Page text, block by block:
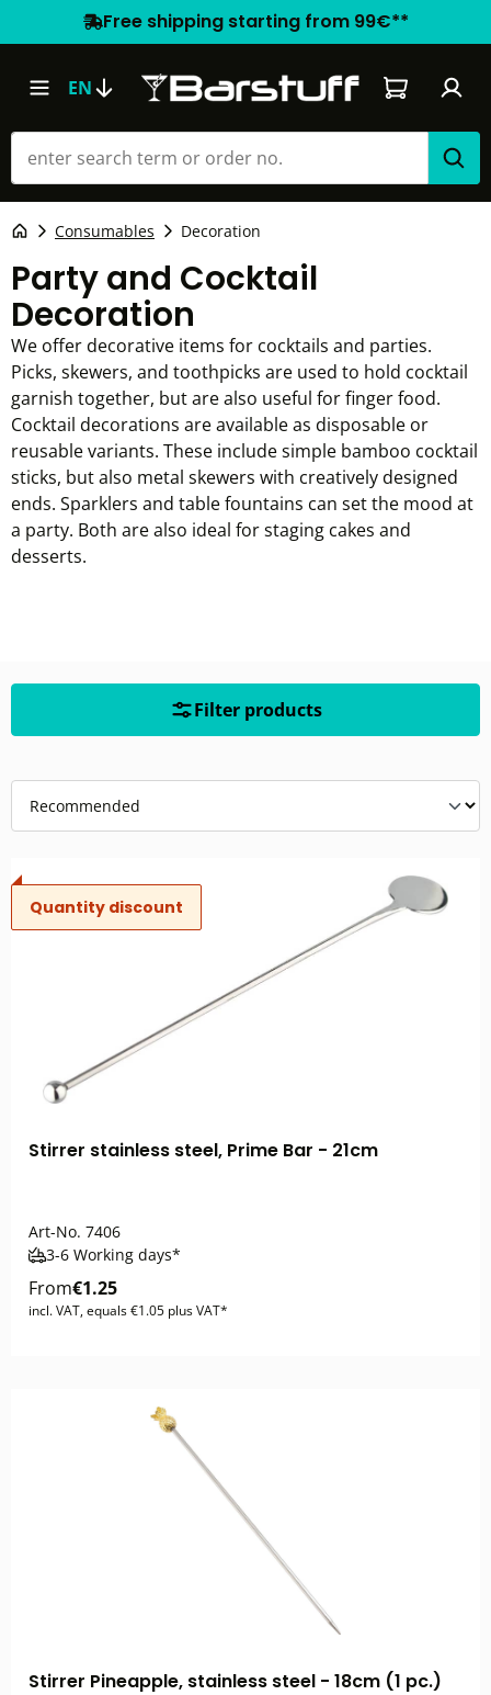
Free shipping starting from 99€**
EN Shopping
Consumables Decoration
Party and Cocktail
Decoration
We offer decorative items for cocktails and parties.
Picks, skewers, and toothpicks are used to hold cocktail
garnish together, but are also useful for finger food.
Cocktail decorations are available as disposable or
reusable variants. These include simple bamboo cocktail
sticks, but also metal skewers with creatively designed
ends. Sparklers and table fountains can set the mood at
a party. Both are also ideal for staging cakes and
desserts.
Filter products
Quantity discount
Stirrer stainless steel, Prime Bar - 21cm
Art-No. 7406
3-6 Working days*
From€1.25
incl. VAT, equals €1.05 plus VAT*
Stirrer Pineapple, stainless steel - 18cm (1 pc.)